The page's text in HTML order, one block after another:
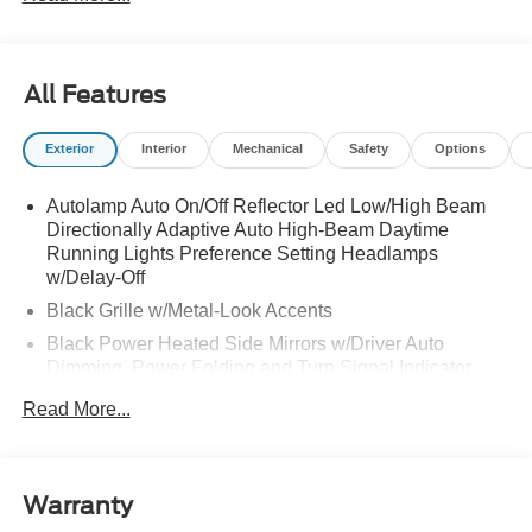
All Features
Exterior Interior Mechanical Safety Options
Autolamp Auto On/Off Reflector Led Low/High Beam
Directionally Adaptive Auto High-Beam Daytime
Running Lights Preference Setting Headlamps
w/Delay-Off
Black Grille w/Metal-Look Accents
Black Power Heated Side Mirrors w/Driver Auto
Dimming, Power Folding and Turn Signal Indicator
Black Side Windows Trim, Black Front Windshield Trim
and Black Rear Window Trim
Body-Colored Front Bumper w/Metal-Look Bumper
Insert
Read More...
Warranty